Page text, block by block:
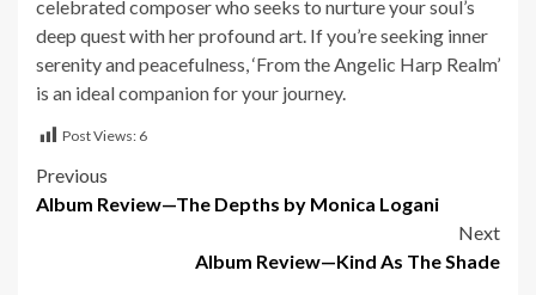
celebrated composer who seeks to nurture your soul’s
deep quest with her profound art. If you’re seeking inner
serenity and peacefulness, ‘From the Angelic Harp Realm’
is an ideal companion for your journey.
Post Views: 6
Post
Previous
Album Review—The Depths by Monica Logani
Next
Album Review—Kind As The Shade